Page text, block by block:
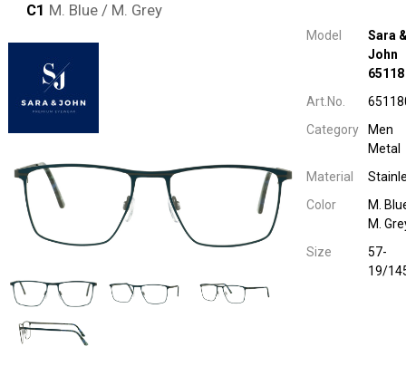
C1 M. Blue / M. Grey
Model
Sara
John
65118
Art.No.
Category
Men
Metal
Material
Color
M.
M.
Size
57-
19/